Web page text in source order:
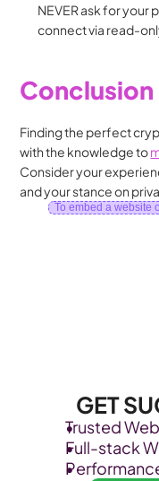
NEVER ask for your
connect via read-
Conclusion
Finding the perfect
with the knowledge to
Consider your
and your stance on
To embed a website
GET
Trusted
Full-stack